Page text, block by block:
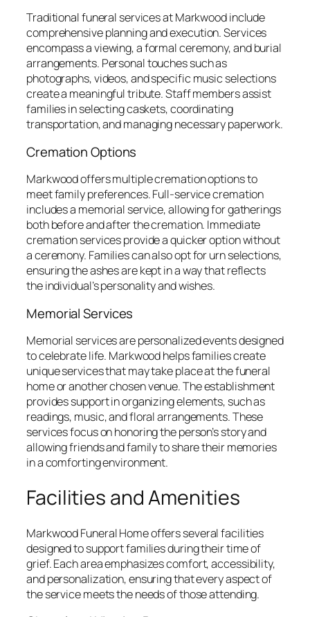
Traditional funeral services at Markwood include
comprehensive planning and execution. Services
encompass a viewing, a formal ceremony, and burial
arrangements. Personal touches such as
photographs, videos, and specific music selections
create a meaningful tribute. Staff members assist
families in selecting caskets, coordinating
transportation, and managing necessary paperwork.
Cremation Options
Markwood offers multiple cremation options to
meet family preferences. Full-service cremation
includes a memorial service, allowing for gatherings
both before and after the cremation. Immediate
cremation services provide a quicker option without
a ceremony. Families can also opt for urn selections,
ensuring the ashes are kept in a way that reflects
the individual’s personality and wishes.
Memorial Services
Memorial services are personalized events designed
to celebrate life. Markwood helps families create
unique services that may take place at the funeral
home or another chosen venue. The establishment
provides support in organizing elements, such as
readings, music, and floral arrangements. These
services focus on honoring the person’s story and
allowing friends and family to share their memories
in a comforting environment.
Facilities and Amenities
Markwood Funeral Home offers several facilities
designed to support families during their time of
grief. Each area emphasizes comfort, accessibility,
and personalization, ensuring that every aspect of
the service meets the needs of those attending.